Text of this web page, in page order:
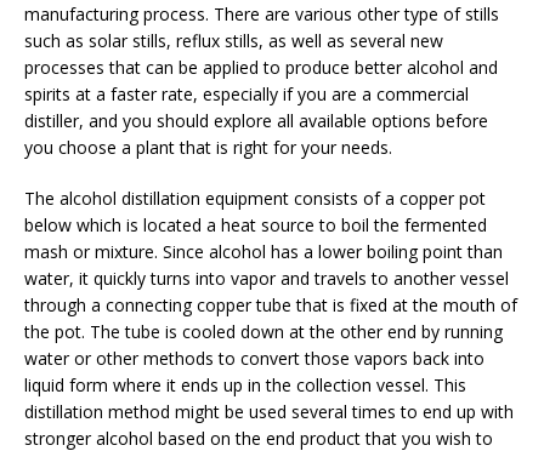
manufacturing process. There are various other type of stills
such as solar stills, reflux stills, as well as several new
processes that can be applied to produce better alcohol and
spirits at a faster rate, especially if you are a commercial
distiller, and you should explore all available options before
you choose a plant that is right for your needs.
The alcohol distillation equipment consists of a copper pot
below which is located a heat source to boil the fermented
mash or mixture. Since alcohol has a lower boiling point than
water, it quickly turns into vapor and travels to another vessel
through a connecting copper tube that is fixed at the mouth of
the pot. The tube is cooled down at the other end by running
water or other methods to convert those vapors back into
liquid form where it ends up in the collection vessel. This
distillation method might be used several times to end up with
stronger alcohol based on the end product that you wish to